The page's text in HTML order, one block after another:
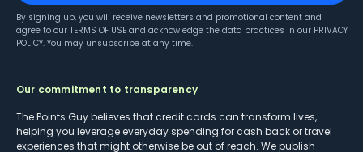
By signing up, you will receive newsletters and promotional content and
agree to our TERMS OF USE and acknowledge the data practices in our PRIVACY
POLICY. You may unsubscribe at any time.
Our commitment to transparency
The Points Guy believes that credit cards can transform lives,
helping you leverage everyday spending for cash back or travel
experiences that might otherwise be out of reach. We publish